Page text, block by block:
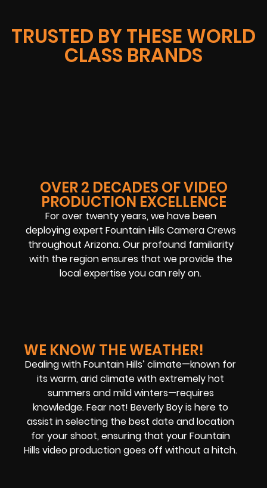
TRUSTED BY THESE WORLD
CLASS BRANDS
OVER 2 DECADES OF VIDEO
PRODUCTION EXCELLENCE
For over twenty years, we have been
deploying expert Fountain Hills Camera Crews
throughout Arizona. Our profound familiarity
with the region ensures that we provide the
local expertise you can rely on.
WE KNOW THE WEATHER!
Dealing with Fountain Hills’ climate—known for
its warm, arid climate with extremely hot
summers and mild winters—requires
knowledge. Fear not! Beverly Boy is here to
assist in selecting the best date and location
for your shoot, ensuring that your Fountain
Hills video production goes off without a hitch.